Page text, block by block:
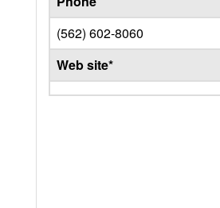
(562) 602-8060
Web site*